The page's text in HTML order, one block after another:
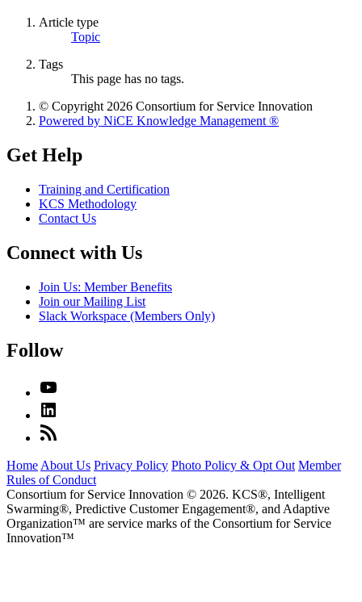
Article type
Topic
Tags
This page has no tags.
© Copyright 2026 Consortium for Service Innovation
Powered by NiCE Knowledge Management ®
Get Help
Training and Certification
KCS Methodology
Contact Us
Connect with Us
Join Us: Member Benefits
Join our Mailing List
Slack Workspace (Members Only)
Follow
Home About Us Privacy Policy Photo Policy & Opt Out Member
Rules of Conduct
Consortium for Service Innovation © 2026. KCS®, Intelligent
Swarming®, Predictive Customer Engagement®, and Adaptive
Organization™ are service marks of the Consortium for Service
Innovation™